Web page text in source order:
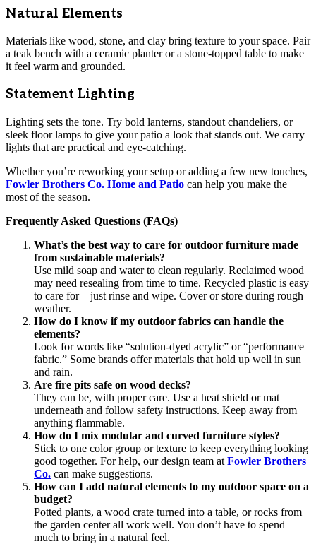
Natural Elements
Materials like wood, stone, and clay bring texture to your space. Pair
a teak bench with a ceramic planter or a stone-topped table to make
it feel warm and grounded.
Statement Lighting
Lighting sets the tone. Try bold lanterns, standout chandeliers, or
sleek floor lamps to give your patio a look that stands out. We carry
lights that are practical and eye-catching.
Whether you’re reworking your setup or adding a few new touches,
Fowler Brothers Co. Home and Patio can help you make the
most of the season.
Frequently Asked Questions (FAQs)
What’s the best way to care for outdoor furniture made
from sustainable materials?
Use mild soap and water to clean regularly. Reclaimed wood
may need resealing from time to time. Recycled plastic is easy
to care for—just rinse and wipe. Cover or store during rough
weather.
How do I know if my outdoor fabrics can handle the
elements?
Look for words like “solution-dyed acrylic” or “performance
fabric.” Some brands offer materials that hold up well in sun
and rain.
Are fire pits safe on wood decks?
They can be, with proper care. Use a heat shield or mat
underneath and follow safety instructions. Keep away from
anything flammable.
How do I mix modular and curved furniture styles?
Stick to one color group or texture to keep everything looking
good together. For help, our design team at Fowler Brothers
Co. can make suggestions.
How can I add natural elements to my outdoor space on a
budget?
Potted plants, a wood crate turned into a table, or rocks from
the garden center all work well. You don’t have to spend
much to bring in a natural feel.